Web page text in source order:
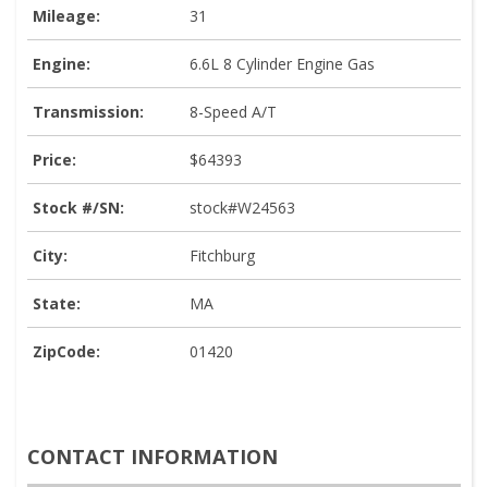
Mileage: 31
Engine: 6.6L 8 Cylinder Engine Gas
Transmission: 8-Speed A/T
Price: $64393
Stock #/SN: stock#W24563
City: Fitchburg
State: MA
ZipCode: 01420
CONTACT INFORMATION